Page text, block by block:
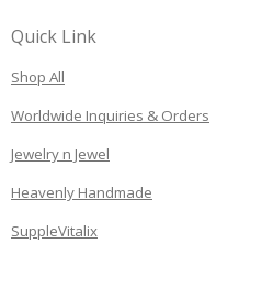
Quick Link
Shop All
Worldwide Inquiries & Orders
Jewelry n Jewel
Heavenly Handmade
SuppleVitalix